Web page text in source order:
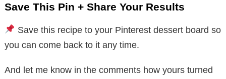
Save This Pin + Share Your Results
Save this recipe to your Pinterest dessert board so
you can come back to it any time.
And let me know in the comments how yours turned